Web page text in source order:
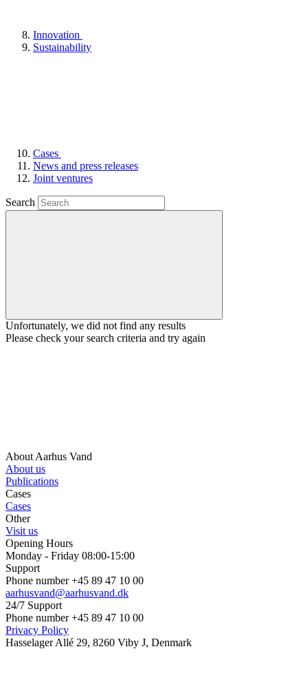
Innovation
Sustainability
Cases
News and press releases
Joint ventures
Search
Unfortunately, we did not find any results
Please check your search criteria and try again
About Aarhus Vand
About us
Publications
Cases
Cases
Other
Visit us
Opening Hours
Monday - Friday 08:00-15:00
Support
Phone number +45 89 47 10 00
aarhusvand@aarhusvand.dk
24/7 Support
Phone number +45 89 47 10 00
Privacy Policy
Hasselager Allé 29, 8260 Viby J, Denmark